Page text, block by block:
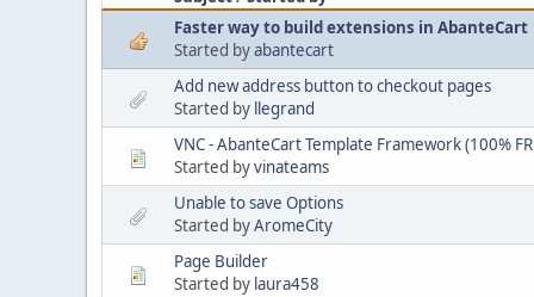
Faster way to build extensions in AbanteCart
Started byabantecart
Add new address button to checkout pages
Started by llegrand
VNC - AbanteCart Template Framework (100%
Started byvinateams
Unable to save Options
Started byAromeCity
Page Builder
Started by laura458